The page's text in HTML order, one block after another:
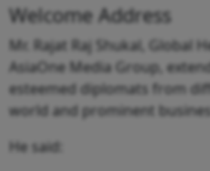
Welcome Address
Mr. Rajat Raj Shukal, Global
AsiaOne Media Group,
esteemed diplomats from
world and prominent
He said: